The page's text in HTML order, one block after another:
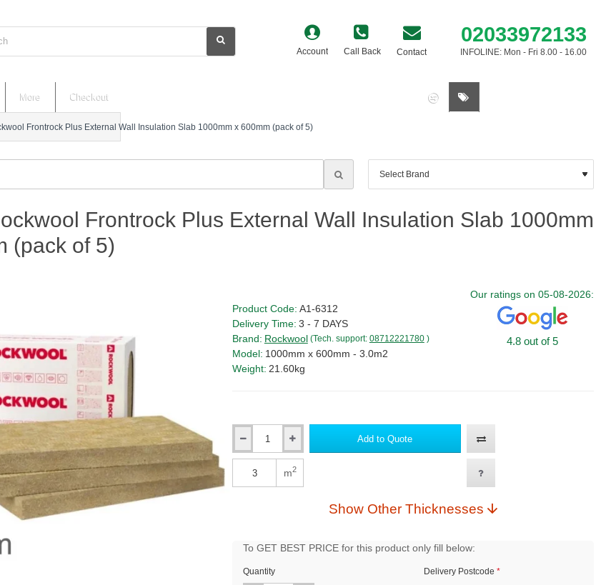
Account Call Back Contact
02033972133
INFOLINE: Mon - Fri 8.00 - 16.00
More Checkout
Frontrock Plus External Wall Insulation Slab 1000mm x 600mm (pack of 5)
Frontrock Plus External Wall Insulation Slab 1000mm
(pack of 5)
Product Code: A1-6312
Delivery Time: 3 - 7 DAYS
Brand: Rockwool (Tech. support: 08712221780 )
Model: 1000mm x 600mm - 3.0m2
Weight: 21.60kg
Our ratings on 05-08-2026:
4.8 out of 5
Qty Add to Quote
m2
Show Other Thicknesses
To GET BEST PRICE for this product only fill below:
Quantity Delivery Postcode